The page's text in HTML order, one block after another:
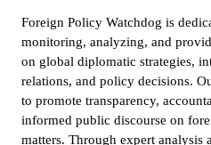
Foreign Policy Watchdog is
monitoring, analyzing, and
on global diplomatic strategies,
relations, and policy decisions.
to promote transparency,
informed public discourse on
matters. Through expert analysis